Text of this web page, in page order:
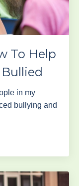
To Help
in my
bullying and